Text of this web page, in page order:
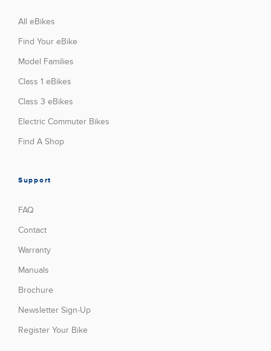
All eBikes
Find Your eBike
Model Families
Class 1 eBikes
Class 3 eBikes
Electric Commuter Bikes
Find A Shop
Support
FAQ
Contact
Warranty
Manuals
Brochure
Newsletter Sign-Up
Register Your Bike